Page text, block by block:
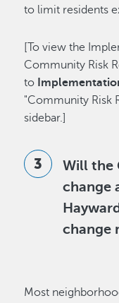
to limit residents
[To view the
Community Risk
to
"Community Risk
sidebar.]
Will the
change
change
Most